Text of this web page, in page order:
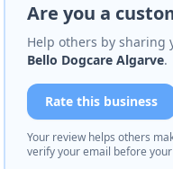
Are you a
Help others by sharing
Bello Dogcare Algarve.
Rate this business
Your review helps others
verify your email before